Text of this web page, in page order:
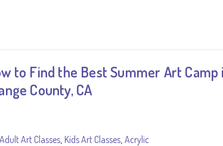
to Find the Best Summer Art Camp
County, CA
Adult Art Classes Kids Art Classes Acrylic